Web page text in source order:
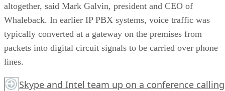
altogether, said Mark Galvin, president and CEO of
Whaleback. In earlier IP PBX systems, voice traffic was
typically converted at a gateway on the premises from
packets into digital circuit signals to be carried over phone
lines.
Skype and Intel team up on a conference calling